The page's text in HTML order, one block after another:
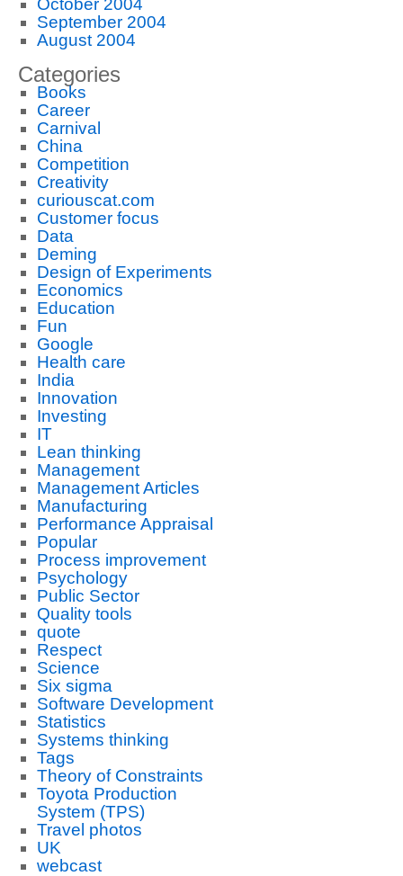
October 2004
September 2004
August 2004
Categories
Books
Career
Carnival
China
Competition
Creativity
curiouscat.com
Customer focus
Data
Deming
Design of Experiments
Economics
Education
Fun
Google
Health care
India
Innovation
Investing
IT
Lean thinking
Management
Management Articles
Manufacturing
Performance Appraisal
Popular
Process improvement
Psychology
Public Sector
Quality tools
quote
Respect
Science
Six sigma
Software Development
Statistics
Systems thinking
Tags
Theory of Constraints
Toyota Production
System (TPS)
Travel photos
UK
webcast